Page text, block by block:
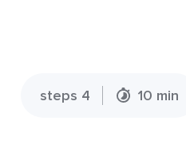
steps 4 10 min